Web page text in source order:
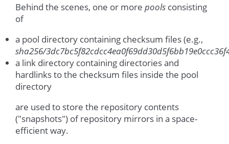
Behind the scenes, one or more pools consisting
of
a pool directory containing checksum files (e.g.,
sha256/
a link directory containing directories and
hardlinks to the checksum files inside the pool
directory
are used to store the repository contents
("snapshots") of repository mirrors in a space-
efficient way.